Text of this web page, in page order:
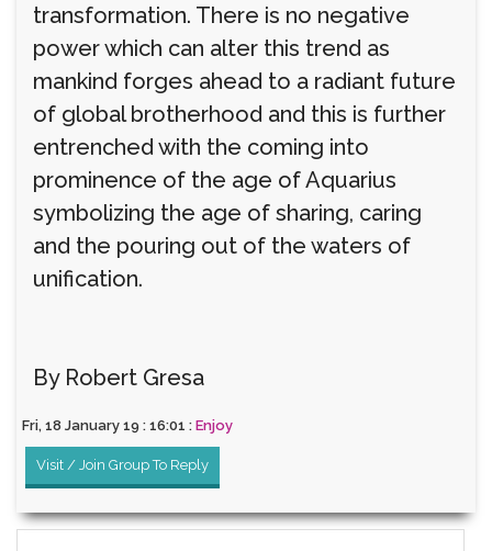
transformation. There is no negative
power which can alter this trend as
mankind forges ahead to a radiant future
of global brotherhood and this is further
entrenched with the coming into
prominence of the age of Aquarius
symbolizing the age of sharing, caring
and the pouring out of the waters of
unification.
By Robert Gresa
Fri, 18 January 19 : 16:01 : Enjoy
Visit / Join Group To Reply